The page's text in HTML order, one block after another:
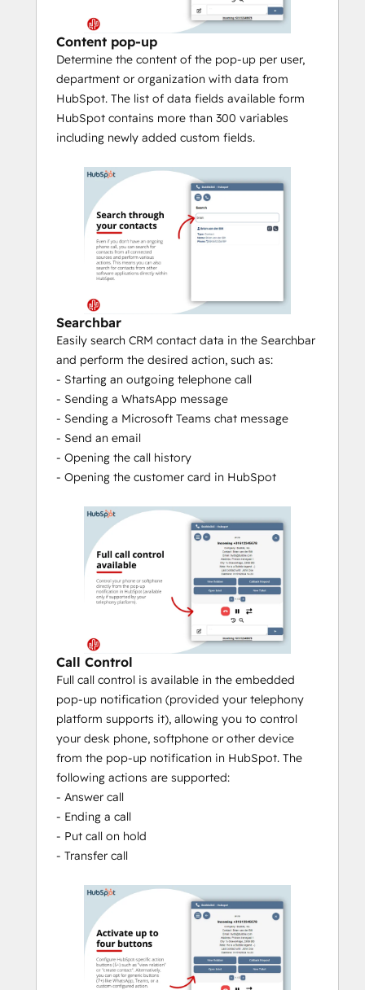
Call Control, you control your
desk phone, softphone or other
device directly from HubSpot
(provided your telephony platform
supports it).
Easily search CRM contact data in the
Searchbar and perform the desired
action (call, whatsapp, Teams chat,
mail, etc.).
The
Call Waiting function lets you
easily switch between pop-up
notifications of incoming phone calls.
If several relations are known under
one number you can browse through
the results with the
The
to see all contact moments with the
phone number over the last 90 days
so you can immediately see which
colleague had the last contact.
At the end of every call, there will be
pushed a
every call is logged under the relation
card in the CRM.
the Call Note
function that will be
logged together with the Call Log and
becomes visible to you and your
colleagues in the Call History.
Determine the
Theme Modes
yourself by setting the colours to day
Easy and secure login based on
Single sign-on (Microsoft, Google or
Apple account).
Customization
To meet your specific needs, Bubble is
equipped with the Automations module.
With this module it is possible to add your
own If-This-Then-That flows. Think, for
example of running a script.
Content pop-up
Determine the content of the pop-up per user,
department or organization with data from
HubSpot. The list of data fields available form
HubSpot contains more than 300 variables
including newly added custom fields.
Searchbar
Easily search CRM contact data in the Searchbar
and perform the desired action, such as:
- Starting an outgoing telephone call
- Sending a WhatsApp message
- Sending a Microsoft Teams chat message
- Send an email
- Opening the call history
- Opening the customer card in HubSpot
Call Control
Full call control is available in the embedded
pop-up notification (provided your telephony
platform supports it), allowing you to control
your desk phone, softphone or other device
from the pop-up notification in HubSpot. The
following actions are supported:
- Answer call
- Ending a call
- Put call on hold
- Transfer call